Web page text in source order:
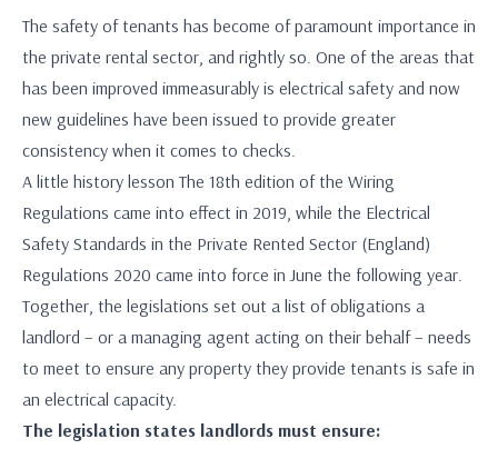
The safety of tenants has become of paramount importance in
the private rental sector, and rightly so. One of the areas that
has been improved immeasurably is electrical safety and now
new guidelines have been issued to provide greater
consistency when it comes to checks.
A little history lesson The 18th edition of the Wiring
Regulations came into effect in 2019, while the Electrical
Safety Standards in the Private Rented Sector (England)
Regulations 2020 came into force in June the following year.
Together, the legislations set out a list of obligations a
landlord – or a managing agent acting on their behalf – needs
to meet to ensure any property they provide tenants is safe in
an electrical capacity.
The legislation states landlords must ensure: